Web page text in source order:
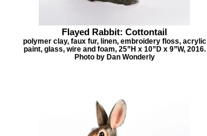
Flayed Rabbit: Cottontail
polymer clay, faux fur, linen, embroidery floss, acrylic
paint, glass, wire and foam, 25”H x 10”D x 9”W, 2016.
Photo by Dan Wonderly